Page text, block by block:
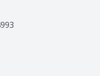
making it a
tub contains 45